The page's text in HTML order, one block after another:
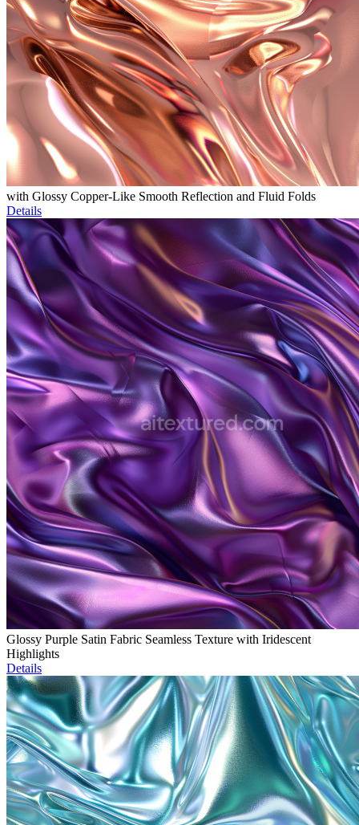
with Glossy Copper-Like Smooth Reflection and Fluid Folds
Details
Glossy Purple Satin Fabric Seamless Texture with Iridescent
Highlights
Details